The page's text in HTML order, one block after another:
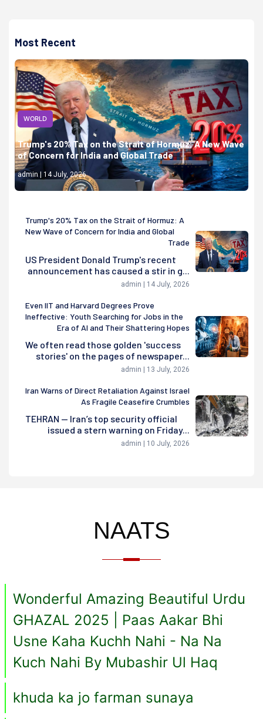
Most Recent
WORLD
Trump's 20% Tax on the Strait of Hormuz: A New Wave
of Concern for India and Global Trade
admin | 14 July, 2026
Trump's 20% Tax on the Strait of Hormuz: A
New Wave of Concern for India and Global
Trade
US President Donald Trump's recent
announcement has caused a stir in g...
admin | 14 July, 2026
Even IIT and Harvard Degrees Prove
Ineffective: Youth Searching for Jobs in the
Era of AI and Their Shattering Hopes
We often read those golden 'success
stories' on the pages of newspaper...
admin | 13 July, 2026
Iran Warns of Direct Retaliation Against Israel
As Fragile Ceasefire Crumbles
TEHRAN — Iran’s top security official
issued a stern warning on Friday...
admin | 10 July, 2026
NAATS
Wonderful Amazing Beautiful Urdu
GHAZAL 2025 | Paas Aakar Bhi
Usne Kaha Kuchh Nahi - Na Na
Kuch Nahi By Mubashir Ul Haq
khuda ka jo farman sunaya